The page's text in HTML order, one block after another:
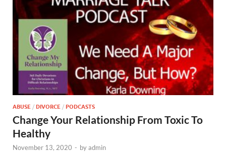
ABUSE / DIVORCE / PODCASTS
Change Your Relationship From Toxic To
Healthy
November 13, 2020 - byadmin